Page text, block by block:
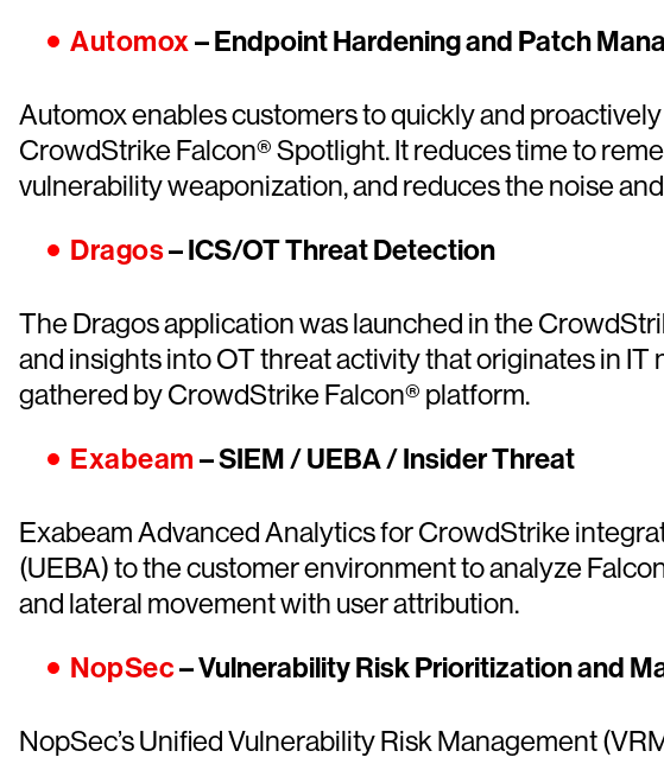
Automox– Endpoint Hardening and Patch
Automox enables customers to quickly and
CrowdStrike Falcon® Spotlight. It reduces time to
vulnerability weaponization, and reduces the noise
Dragos– ICS/OT Threat Detection
The Dragos application was launched in the
and insights into OT threat activity that originates in
gathered by CrowdStrike Falcon® platform.
Exabeam – SIEM / UEBA / Insider Threat
Exabeam Advanced Analytics for CrowdStrike
(UEBA) to the customer environment to analyze
and lateral movement with user attribution.
NopSec– Vulnerability Risk Prioritization and
NopSec’s Unified Vulnerability Risk Management